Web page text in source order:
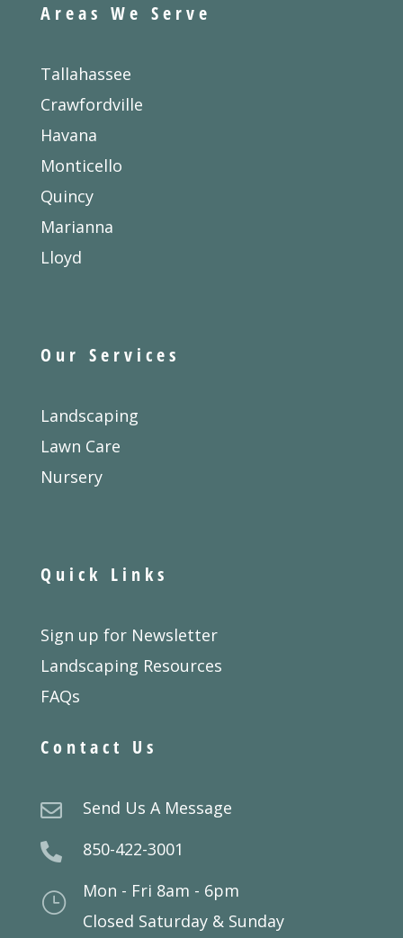
Areas We Serve
Tallahassee
Crawfordville
Havana
Monticello
Quincy
Marianna
Lloyd
Our Services
Landscaping
Lawn Care
Nursery
Quick Links
Sign up for Newsletter
Landscaping Resources
FAQs
Contact Us
 Send Us A Message
 850-422-3001
}
Mon - Fri 8am - 6pm
Closed Saturday & Sunday